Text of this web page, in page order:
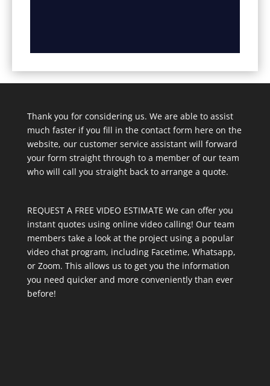
Thank you for considering us. We are able to assist
much faster if you fill in the contact form here on the
website, our customer service assistant will forward
your form straight through to a member of our team
who will call you straight back to arrange a quote.
REQUEST A FREE VIDEO ESTIMATE We can offer you
instant quotes using online video calling! Our team
members take a look at the project using a popular
video chat program, including Facetime, Whatsapp,
or Zoom. This allows us to get you the information
you need quicker and more conveniently than ever
before!